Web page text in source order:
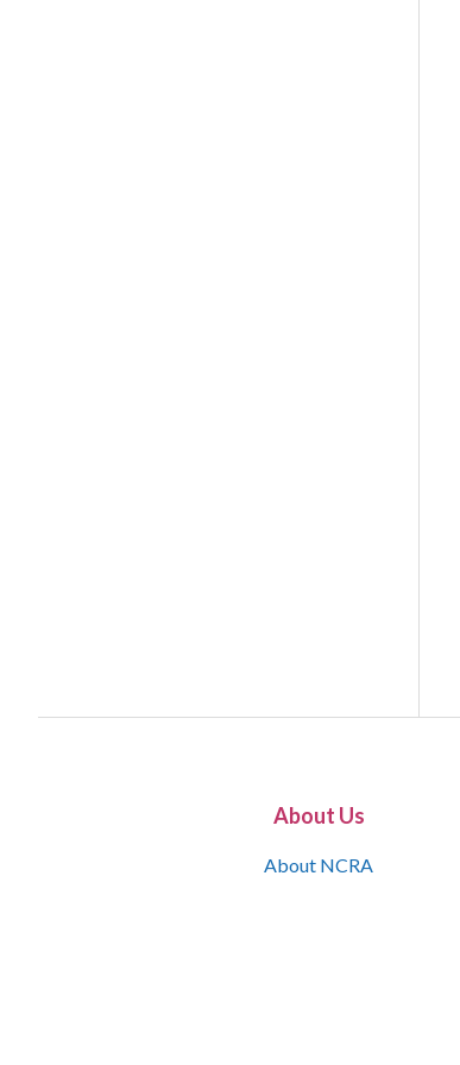
About Us
About NCRA